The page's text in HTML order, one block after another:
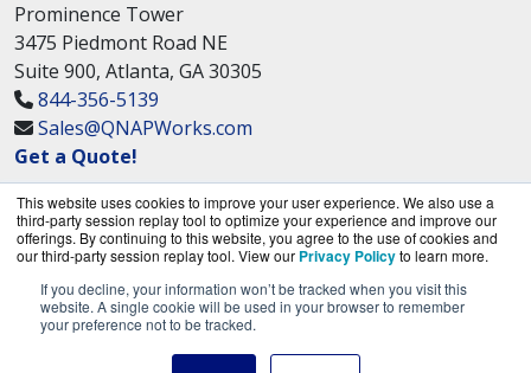
This website uses cookies to improve your user experience. We also use a
third-party session replay tool to optimize your experience and improve our
offerings. By continuing to this website, you agree to the use of cookies and
our third-party session replay tool. View our Privacy Policyto learn more.
If you decline, your information won’t be tracked when you visit this
website. A single cookie will be used in your browser to remember
your preference not to be tracked.
Prominence Tower
3475 Piedmont Road NE
Suite 900, Atlanta, GA 30305
844-356-5139
Sales@QNAPWorks.com
Get a Quote!
QNAPWorks.com is a division ofBlueAlly, an
authorized QNAP Networks reseller.
Copyright © 2000-2026. All Rights Reserved.